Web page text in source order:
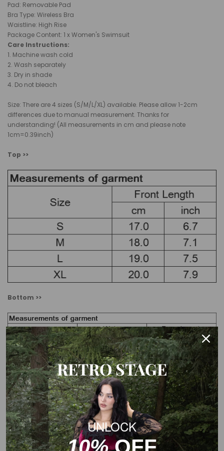
Pad: Removable Pad
Bra Type: Wireless Bra
Waistline: High Rise
Package Content: 1 x Women's Swimsuit
Care Instructions:
1. Machine wash cold
2. Wash separately
3. Dry in shade
4. Do not bleach
Size: There are 4 sizes (S/M/L/XL) available. Please allow 1-2cm
differences due to manual measurement. Thanks for
understanding! (All measurements in cm and please note
1cm=0.39inch)
Top >>
Bottom >>
Cover up >>
RETRO STAGE
UNLOCK